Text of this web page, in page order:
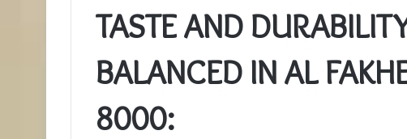
TASTE AND
BALANCED IN AL
8000: